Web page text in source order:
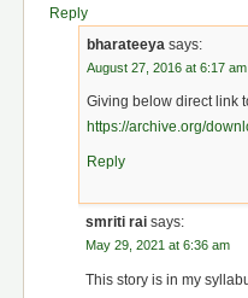
Reply
bharateeya says:
August 27, 2016 at 6:17 am
Giving below direct link
https://archive.org/
Reply
smriti rai says:
May 29, 2021 at 6:36 am
This story is in my